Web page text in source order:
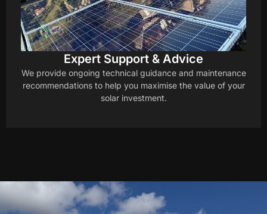
Expert Support & Advice
We provide ongoing technical guidance and maintenance
recommendations to help you maximise the value of your
solar investment.